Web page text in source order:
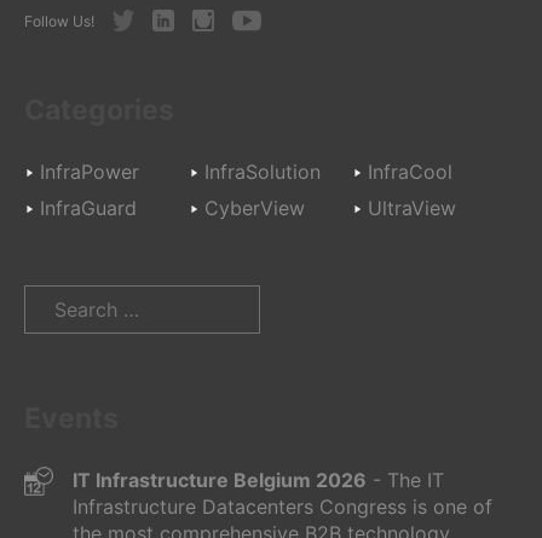
Follow Us! TwitterLinkedInInstagramYoutube
InfraPower InfraSolution
InfraCool
InfraGuard
CyberView UltraView
Search
IT Infrastructure Belgium 2026 - The IT
Infrastructure Datacenters Congress is one of
the most comprehensive B2B technology...